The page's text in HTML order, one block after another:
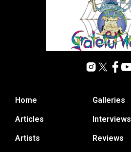
Home
Articles
Artists
Galleries
Interviews
Reviews